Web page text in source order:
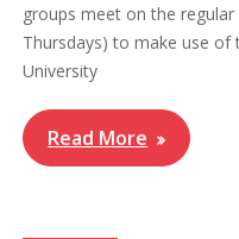
groups meet on the
Thursdays) to make use
University
Read More